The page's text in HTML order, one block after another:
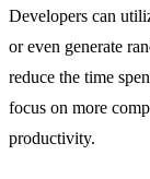
Developers can
or even generate
reduce the time
focus on more
productivity.